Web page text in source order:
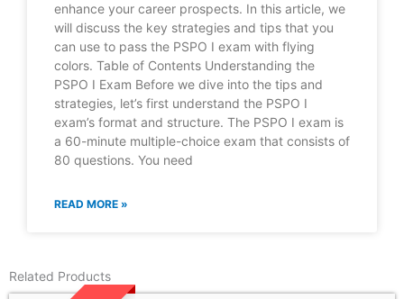
enhance your career prospects. In this article, we
will discuss the key strategies and tips that you
can use to pass the PSPO I exam with flying
colors. Table of Contents Understanding the
PSPO I Exam Before we dive into the tips and
strategies, let’s first understand the PSPO I
exam’s format and structure. The PSPO I exam is
a 60-minute multiple-choice exam that consists of
80 questions. You need
READ MORE »
Related Products